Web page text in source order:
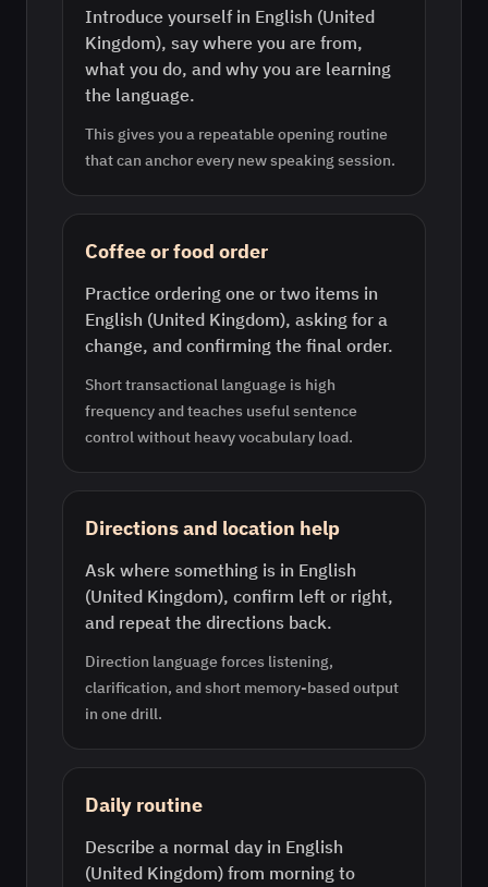
Introduce yourself in English (United
Kingdom), say where you are from,
what you do, and why you are learning
the language.
This gives you a repeatable opening routine
that can anchor every new speaking session.
Coffee or food order
Practice ordering one or two items in
English (United Kingdom), asking for a
change, and confirming the final order.
Short transactional language is high
frequency and teaches useful sentence
control without heavy vocabulary load.
Directions and location help
Ask where something is in English
(United Kingdom), confirm left or right,
and repeat the directions back.
Direction language forces listening,
clarification, and short memory-based output
in one drill.
Daily routine
Describe a normal day in English
(United Kingdom) from morning to